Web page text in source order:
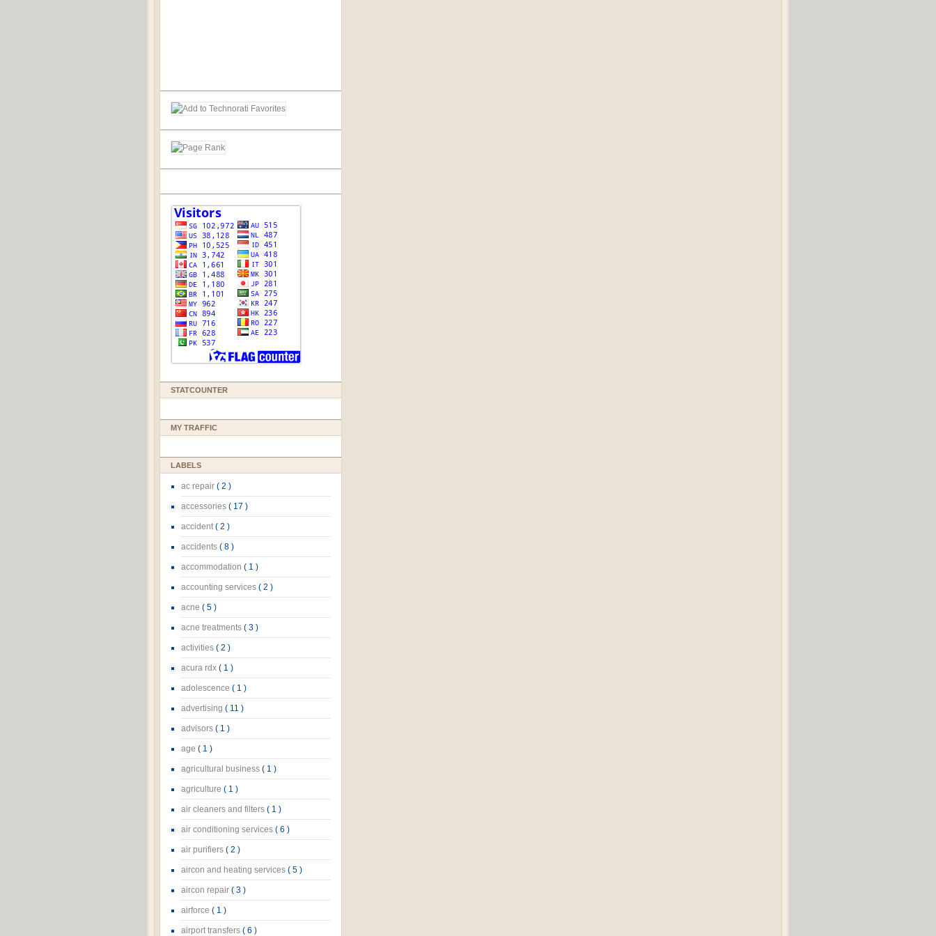
STATCOUNTER
MY TRAFFIC
LABELS
ac repair ( 2 )
accessories ( 17 )
accident( 2 )
accidents ( 8 )
accommodation ( 1 )
accounting services ( 2 )
acne ( 5 )
acne treatments ( 3 )
activities ( 2 )
acura rdx ( 1 )
adolescence ( 1 )
advertising ( 11 )
advisors ( 1 )
age ( 1 )
agricultural business ( 1 )
agriculture ( 1 )
air cleaners and filters ( 1 )
air conditioning services ( 6 )
air purifiers ( 2 )
aircon and heating services ( 5 )
aircon repair ( 3 )
airforce ( 1 )
airport transfers ( 6 )